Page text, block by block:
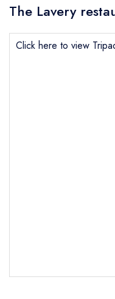
The Lavery
Click here to view